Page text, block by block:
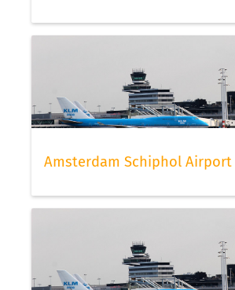
Amsterdam Schiphol Airport